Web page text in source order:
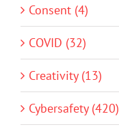
Consent (4)
COVID (32)
Creativity (13)
Cybersafety (420)